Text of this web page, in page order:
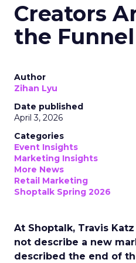
Creators
the Funnel
Author
Zihan Lyu
Date published
April 3, 2026
Categories
Event Insights
Marketing Insights
More News
Retail Marketing
Shoptalk Spring 2026
At Shoptalk, Travis
not describe a new
described the end of